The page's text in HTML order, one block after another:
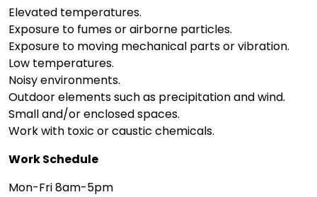
Elevated temperatures.
Exposure to fumes or airborne particles.
Exposure to moving mechanical parts or vibration.
Low temperatures.
Noisy environments.
Outdoor elements such as precipitation and wind.
Small and/or enclosed spaces.
Work with toxic or caustic chemicals.
Work Schedule
Mon-Fri 8am-5pm